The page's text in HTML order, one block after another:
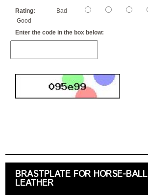
Rating:
Bad
Good
Enter the code in the box below:
BRASTPLATE FOR HORSE-
LEATHER